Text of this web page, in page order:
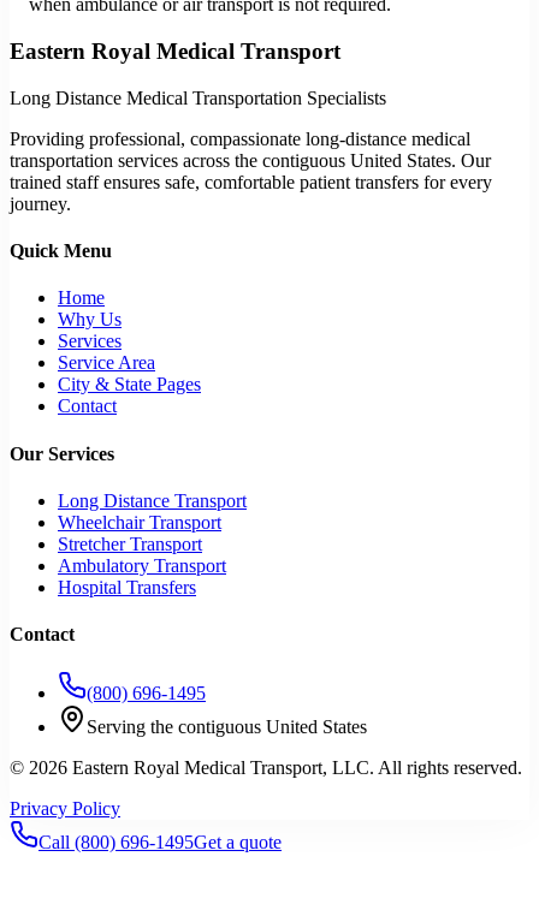
when ambulance or air transport is not required.
Eastern Royal Medical Transport
Long Distance Medical Transportation Specialists
Providing professional, compassionate long-distance medical
transportation services across the contiguous United States. Our
trained staff ensures safe, comfortable patient transfers for every
journey.
Quick Menu
Home
Why Us
Services
Service Area
City & State Pages
Contact
Our Services
Long Distance Transport
Wheelchair Transport
Stretcher Transport
Ambulatory Transport
Hospital Transfers
Contact
(800) 696-1495
Serving the contiguous United States
© 2026 Eastern Royal Medical Transport, LLC. All rights reserved.
Privacy Policy
Call (800) 696-1495Get a quote